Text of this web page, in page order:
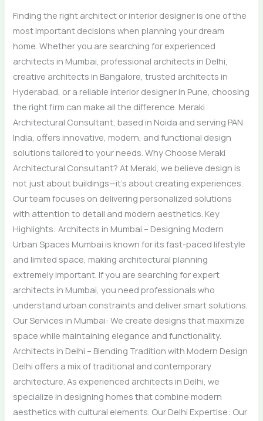
Finding the right architect or interior designer is one of the
most important decisions when planning your dream
home. Whether you are searching for experienced
architects in Mumbai, professional architects in Delhi,
creative architects in Bangalore, trusted architects in
Hyderabad, or a reliable interior designer in Pune, choosing
the right firm can make all the difference. Meraki
Architectural Consultant, based in Noida and serving PAN
India, offers innovative, modern, and functional design
solutions tailored to your needs. Why Choose Meraki
Architectural Consultant? At Meraki, we believe design is
not just about buildings—it’s about creating experiences.
Our team focuses on delivering personalized solutions
with attention to detail and modern aesthetics. Key
Highlights: Architects in Mumbai – Designing Modern
Urban Spaces Mumbai is known for its fast-paced lifestyle
and limited space, making architectural planning
extremely important. If you are searching for expert
architects in Mumbai, you need professionals who
understand urban constraints and deliver smart solutions.
Our Services in Mumbai: We create designs that maximize
space while maintaining elegance and functionality.
Architects in Delhi – Blending Tradition with Modern Design
Delhi offers a mix of traditional and contemporary
architecture. As experienced architects in Delhi, we
specialize in designing homes that combine modern
aesthetics with cultural elements. Our Delhi Expertise: Our
in
Pune